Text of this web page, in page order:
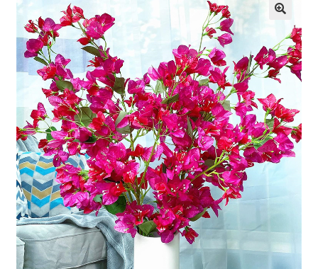
All Products
Expand
child
menu
All About Us
Expand
child
menu
My account
Checkout
Contact Us